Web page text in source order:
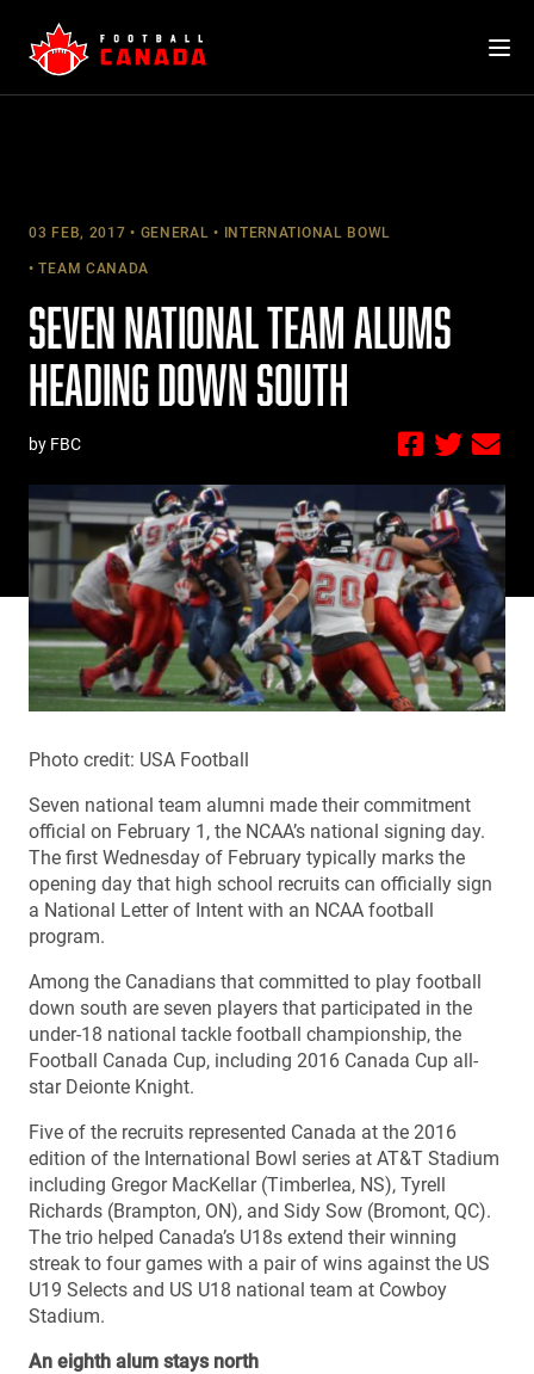
content
03 FEB, 2017 GENERAL INTERNATIONAL BOWL
TEAM CANADA
SEVEN NATIONAL TEAM ALUMS
HEADING DOWN SOUTH
by FBC
Photo credit: USA Football
Seven national team alumni made their commitment
official on February 1, the NCAA’s national signing day.
The first Wednesday of February typically marks the
opening day that high school recruits can officially sign
a National Letter of Intent with an NCAA football
program.
Among the Canadians that committed to play football
down south are seven players that participated in the
under-18 national tackle football championship, the
Football Canada Cup, including 2016 Canada Cup all-
star Deionte Knight.
Five of the recruits represented Canada at the 2016
edition of the International Bowl series at AT&T Stadium
including Gregor MacKellar (Timberlea, NS), Tyrell
Richards (Brampton, ON), and Sidy Sow (Bromont, QC).
The trio helped Canada’s U18s extend their winning
streak to four games with a pair of wins against the US
U19 Selects and US U18 national team at Cowboy
Stadium.
An eighth alum stays north